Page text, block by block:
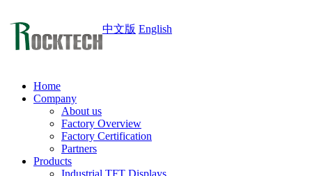
中文版 English
Home
Company
About us
Factory Overview
Factory Certification
Partners
Products
Industrial TFT Displays